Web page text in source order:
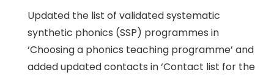
Updated the list of validated systematic
synthetic phonics (SSP) programmes in
‘Choosing a phonics teaching programme’ and
added updated contacts in ‘Contact list for the